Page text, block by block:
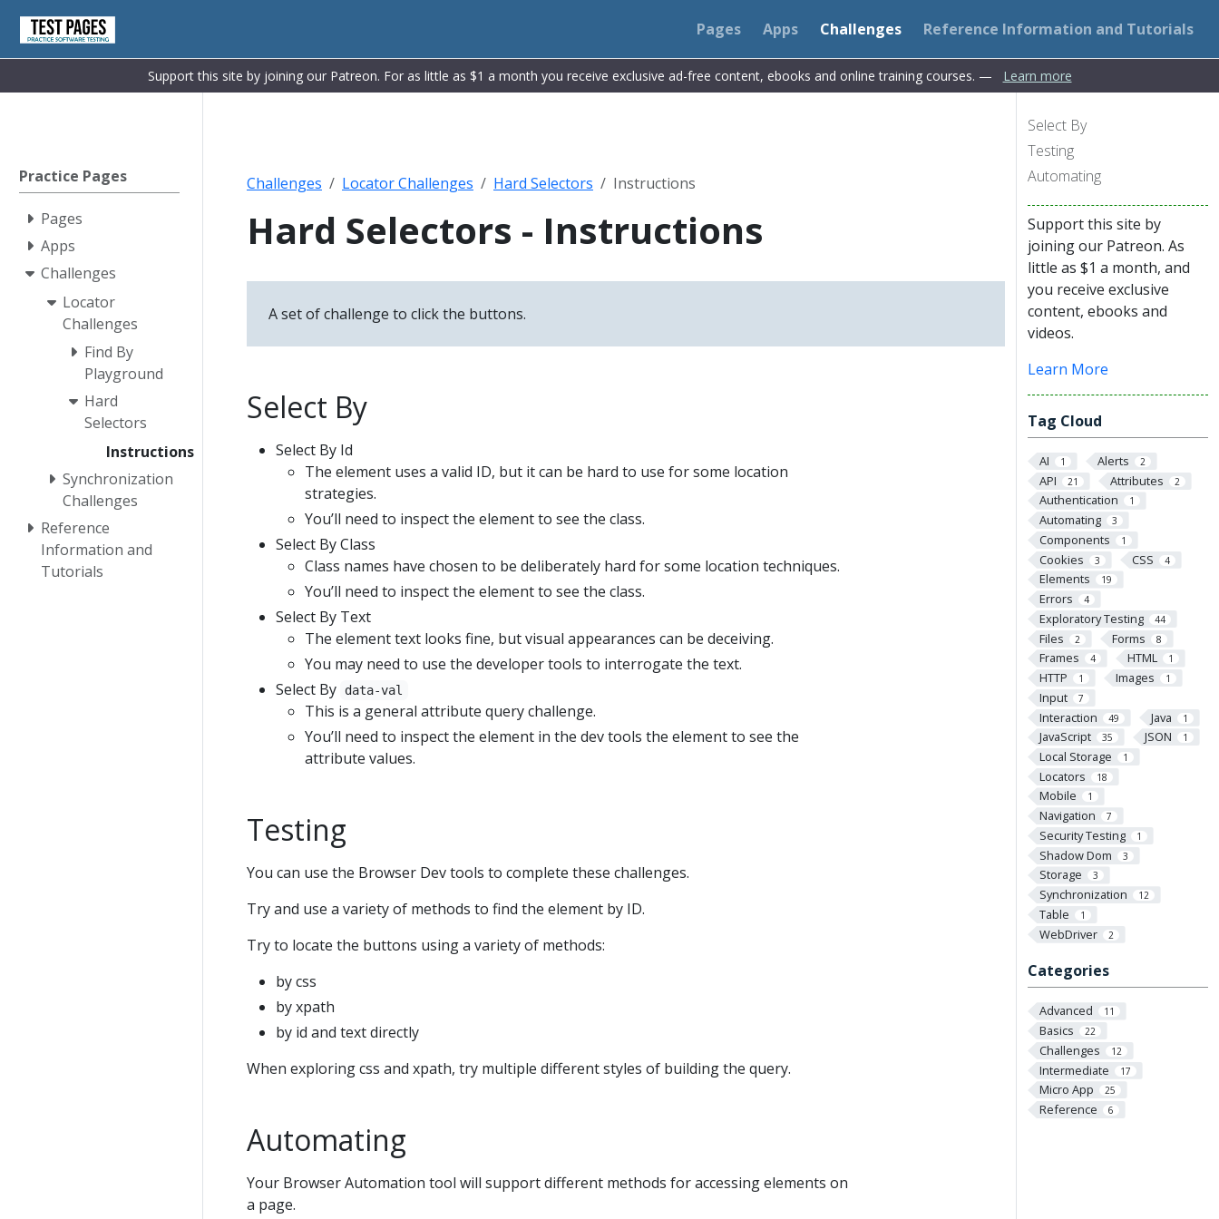
Pages Apps Challenges Reference Information and Tutorials
Support this site by joining our Patreon. For as little as $1 a month you receive exclusive ad-free content, ebooks and online training courses. — Learn more
Practice Pages
Pages
Apps
Challenges
Locator
Challenges
Find By
Playground
Hard
Selectors
Instructions
Synchronization
Challenges
Reference
Information and
Tutorials
Select By
Testing
Automating
Support this site by
joining our Patreon. As
little as $1 a month, and
you receive exclusive
content, ebooks and
videos.
Learn More
Tag Cloud
AI 1 Alerts 2
API 21 Attributes 2
Authentication 1
Automating 3
Components 1
Cookies 3 CSS 4
Elements 19
Errors 4
Exploratory Testing 44
Files 2 Forms 8
Frames 4 HTML 1
HTTP 1 Images 1
Input 7
Interaction 49 Java 1
JavaScript 35 JSON 1
Local Storage 1
Locators 18
Mobile 1
Navigation 7
Security Testing 1
Shadow Dom 3
Storage 3
Synchronization 12
Table 1
WebDriver 2
Categories
Advanced 11
Basics 22
Challenges 12
Intermediate 17
Micro App 25
Reference 6
Challenges Locator Challenges Hard Selectors Instructions
Hard Selectors - Instructions
A set of challenge to click the buttons.
Select By
Select By Id
The element uses a valid ID, but it can be hard to use for some location
strategies.
You’ll need to inspect the element to see the class.
Select By Class
Class names have chosen to be deliberately hard for some location techniques.
You’ll need to inspect the element to see the class.
Select By Text
The element text looks fine, but visual appearances can be deceiving.
You may need to use the developer tools to interrogate the text.
Select By
data-val
This is a general attribute query challenge.
You’ll need to inspect the element in the dev tools the element to see the
attribute values.
Testing
You can use the Browser Dev tools to complete these challenges.
Try and use a variety of methods to find the element by ID.
Try to locate the buttons using a variety of methods:
by css
by xpath
by id and text directly
When exploring css and xpath, try multiple different styles of building the query.
Automating
Your Browser Automation tool will support different methods for accessing elements on
a page.